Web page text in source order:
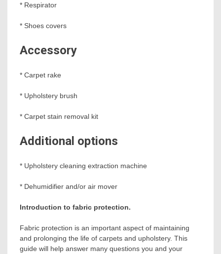
* Respirator
* Shoes covers
Accessory
* Carpet rake
* Upholstery brush
* Carpet stain removal kit
Additional options
* Upholstery cleaning extraction machine
* Dehumidifier and/or air mover
Introduction to fabric protection.
Fabric protection is an important aspect of maintaining
and prolonging the life of carpets and upholstery. This
guide will help answer many questions you and your